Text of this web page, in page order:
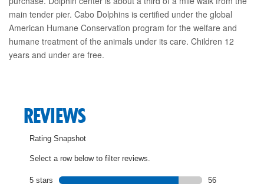
main tender pier. Cabo Dolphins is certified under the global
American Humane Conservation program for the welfare and
humane treatment of the animals under its care. Children 12
years and under are free.